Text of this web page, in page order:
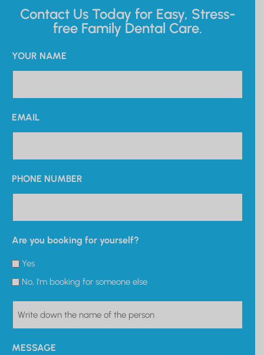
Contact Us Today for Easy, Stress-
free Family Dental Care.
YOUR NAME
EMAIL
PHONE NUMBER
Are you booking for yourself?
Yes
No, I'm booking for someone else
PERSON
MESSAGE